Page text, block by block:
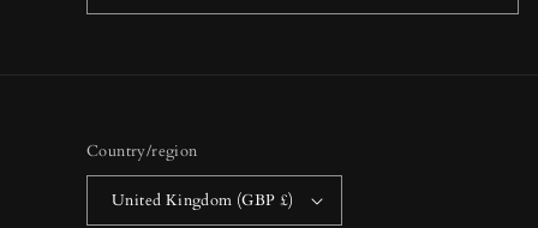
Country/region
United Kingdom (GBP £)